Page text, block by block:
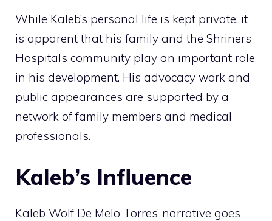
While Kaleb’s personal life is kept private, it
is apparent that his family and the Shriners
Hospitals community play an important role
in his development. His advocacy work and
public appearances are supported by a
network of family members and medical
professionals.
Kaleb’s Influence
Kaleb Wolf De Melo Torres’ narrative goes